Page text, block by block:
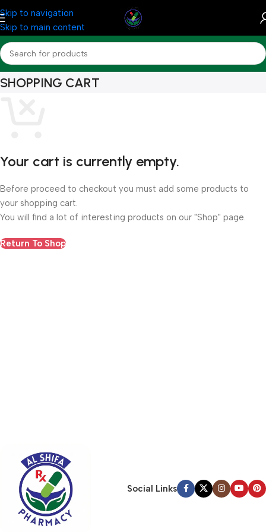
Skip to navigation
Skip to main content
SHOPPING CART
Your cart is currently empty.
Before proceed to checkout you must add some products to
your shopping cart.
You will find a lot of interesting products on our "Shop" page.
Return To Shop
Social Links